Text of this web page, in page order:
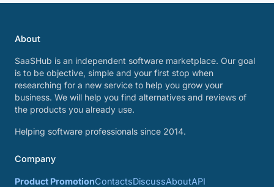
About
SaaSHub is an independent software marketplace. Our goal
is to be objective, simple and your first stop when
researching for a new service to help you grow your
business. We will help you find alternatives and reviews of
the products you already use.
Helping software professionals since 2014.
Company
Product PromotionContactsDiscussAboutAPI